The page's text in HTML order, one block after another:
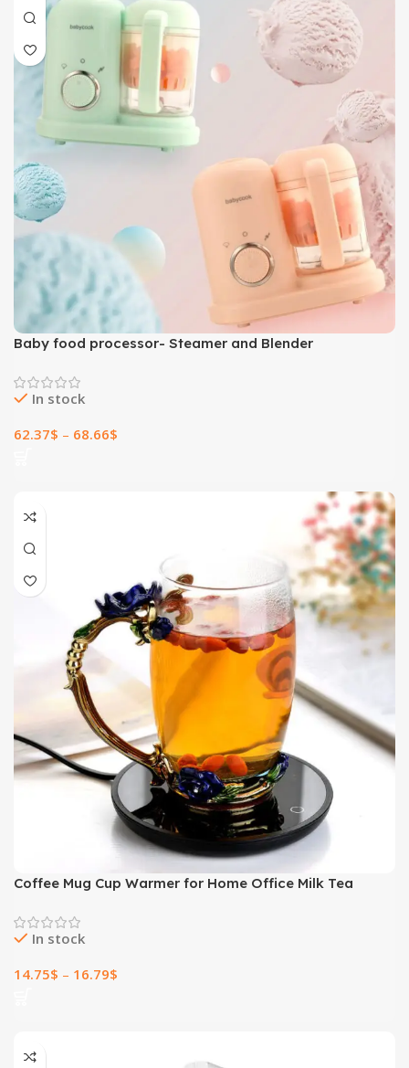
Baby food processor- Steamer and Blender
In stock
62.37$ – 68.66$
Coffee Mug Cup Warmer for Home Office Milk Tea
In stock
14.75$ – 16.79$